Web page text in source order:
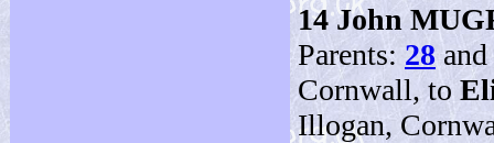
14 John
Parents: 28 and
Cornwall, to
Illogan,